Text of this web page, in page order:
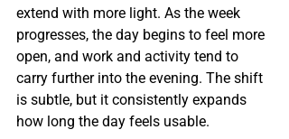
extend with more light. As the week
progresses, the day begins to feel more
open, and work and activity tend to
carry further into the evening. The shift
is subtle, but it consistently expands
how long the day feels usable.